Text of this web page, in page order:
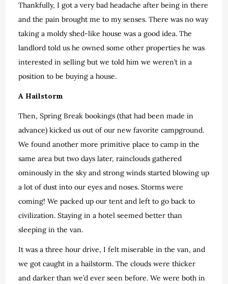
Thankfully, I got a very bad headache after being in there
and the pain brought me to my senses. There was no way
taking a moldy shed-like house was a good idea. The
landlord told us he owned some other properties he was
interested in selling but we told him we weren’t in a
position to be buying a house.
A Hailstorm
Then, Spring Break bookings (that had been made in
advance) kicked us out of our new favorite campground.
We found another more primitive place to camp in the
same area but two days later, rainclouds gathered
ominously in the sky and strong winds started blowing up
a lot of dust into our eyes and noses. Storms were
coming! We packed up our tent and left to go back to
civilization. Staying in a hotel seemed better than
sleeping in the van.
It was a three hour drive, I felt miserable in the van, and
we got caught in a hailstorm. The clouds were thicker
and darker than we’d ever seen before. We were both in